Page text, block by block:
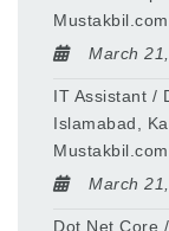
Mustakbil.com
March
IT Assistant /
Islamabad,
Mustakbil.com
March
Dot Net Core